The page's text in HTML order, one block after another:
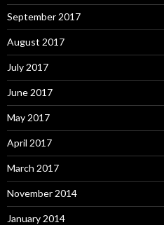
September 2017
August 2017
July 2017
June 2017
May 2017
April 2017
March 2017
November 2014
January 2014